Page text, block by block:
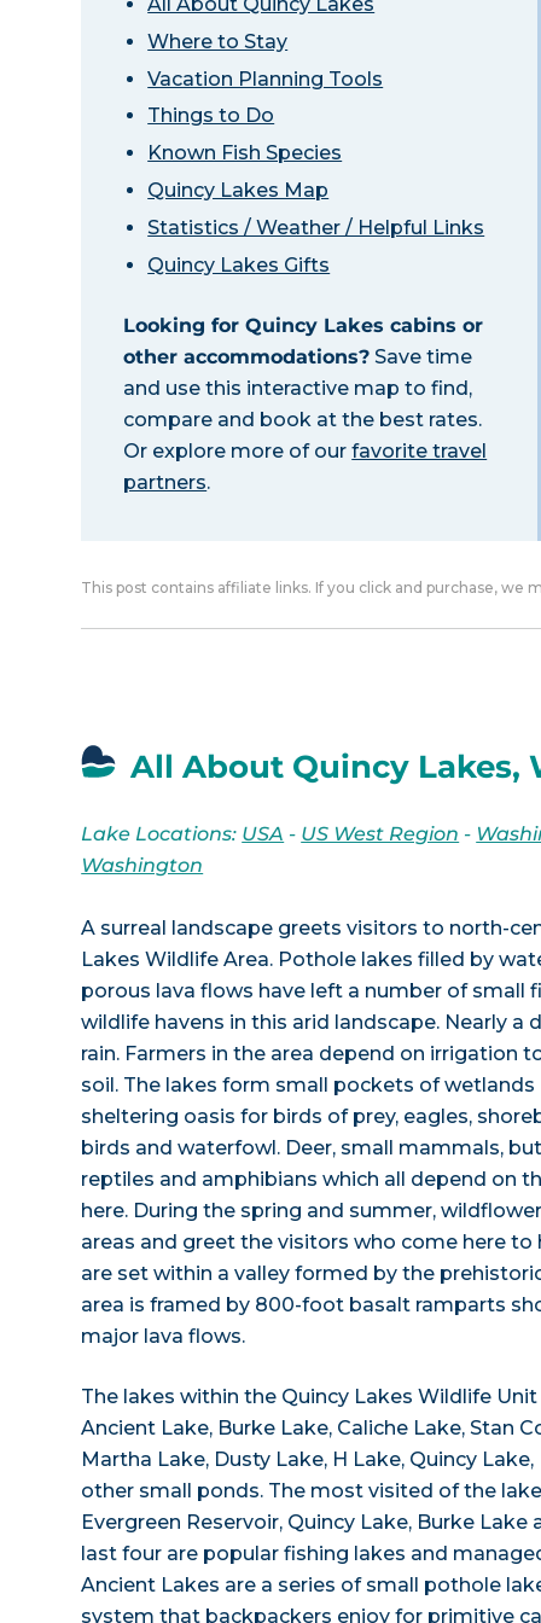
Where to Stay
Vacation Planning Tools
Things to Do
Known Fish Species
Quincy Lakes Map
Statistics / Weather / Helpful Links
Quincy Lakes Gifts
Looking for Quincy Lakes cabins or
other accommodations? Save time
and use this interactive map to find,
compare and book at the best rates.
Or explore more of ourfavorite travel
partners.
This post contains affiliate links. If you click and purchase,
All About Quincy Lakes,
Lake Locations: USA - US West Region -
Washington
A surreal landscape greets visitors to north-
Lakes Wildlife Area. Pothole lakes filled by
porous lava flows have left a number of small
wildlife havens in this arid landscape. Nearly a
rain. Farmers in the area depend on irrigation
soil. The lakes form small pockets of
sheltering oasis for birds of prey, eagles,
birds and waterfowl. Deer, small mammals,
reptiles and amphibians which all depend on
here. During the spring and summer,
areas and greet the visitors who come here to
are set within a valley formed by the
area is framed by 800-foot basalt ramparts
major lava flows.
The lakes within the Quincy Lakes Wildlife
Ancient Lake, Burke Lake, Caliche Lake, Stan
Martha Lake, Dusty Lake, H Lake, Quincy
other small ponds. The most visited of the
Evergreen Reservoir, Quincy Lake, Burke Lake
last four are popular fishing lakes and
Ancient Lakes are a series of small pothole
system that backpackers enjoy for primitive